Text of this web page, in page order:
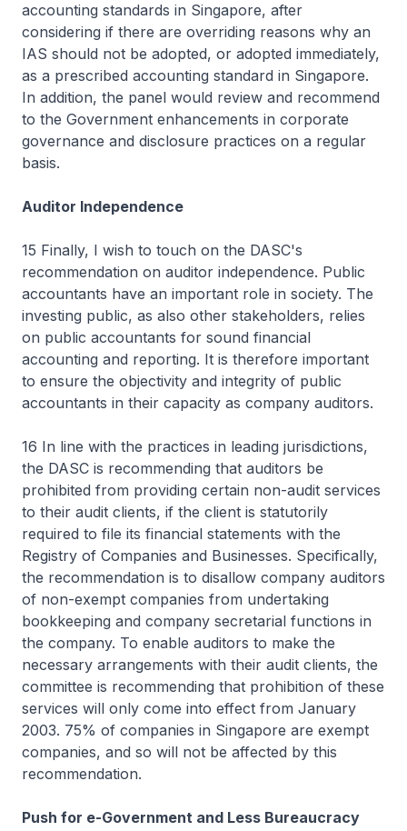
accounting standards in Singapore, after
considering if there are overriding reasons why an
IAS should not be adopted, or adopted immediately,
as a prescribed accounting standard in Singapore.
In addition, the panel would review and recommend
to the Government enhancements in corporate
governance and disclosure practices on a regular
basis.
Auditor Independence
15 Finally, I wish to touch on the DASC's
recommendation on auditor independence. Public
accountants have an important role in society. The
investing public, as also other stakeholders, relies
on public accountants for sound financial
accounting and reporting. It is therefore important
to ensure the objectivity and integrity of public
accountants in their capacity as company auditors.
16 In line with the practices in leading jurisdictions,
the DASC is recommending that auditors be
prohibited from providing certain non-audit services
to their audit clients, if the client is statutorily
required to file its financial statements with the
Registry of Companies and Businesses. Specifically,
the recommendation is to disallow company auditors
of non-exempt companies from undertaking
bookkeeping and company secretarial functions in
the company. To enable auditors to make the
necessary arrangements with their audit clients, the
committee is recommending that prohibition of these
services will only come into effect from January
2003. 75% of companies in Singapore are exempt
companies, and so will not be affected by this
recommendation.
Push for e-Government and Less Bureaucracy